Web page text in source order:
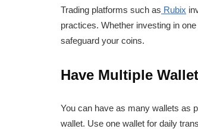
Trading platforms such as Rubix
practices. Whether investing in
safeguard your coins.
Have Multiple
You can have as many wallets as
wallet. Use one wallet for daily